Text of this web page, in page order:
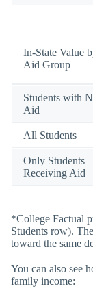
In-State Value
Aid Group
Students with
Aid
All Students
Only Students
Receiving Aid
*College Factual
Students row).
toward the same
You can also see
family income: